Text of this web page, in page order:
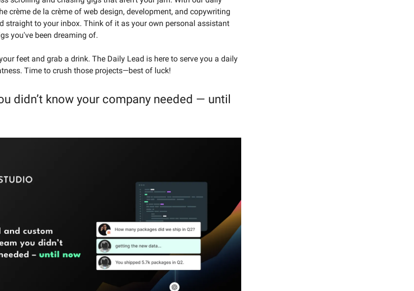
crème de la crème of web design, development, and copywriting
straight to your inbox. Think of it as your own personal assistant
you've been dreaming of.
feet and grab a drink. The Daily Lead is here to serve you a daily
Time to crush those projects—best of luck!
didn’t know your company needed — until